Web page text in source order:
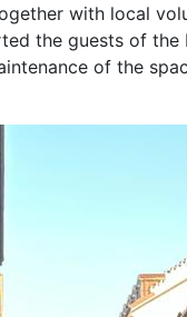
with local
the guests of
of the